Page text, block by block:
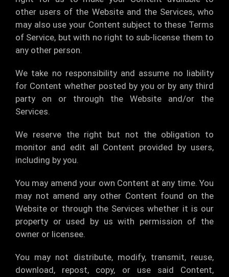
other users of the Website and the Services, who
may also use your Content subject to these Terms
of Service, but with no right to sub-license them to
any other person.
We take no responsibility and assume no liability
for Content whether posted by you or by any third
party on or through the Website and/or the
Services.
We reserve the right but not the obligation to
monitor and edit all Content provided by users,
including by you.
You may amend your own Content at any time. You
may not amend any other Content found on the
Website or through the Services whether it is our
property or used by us with permission of the
owner or licensee.
You may not distribute, modify, transmit, reuse,
download, repost, copy, or use said Content,